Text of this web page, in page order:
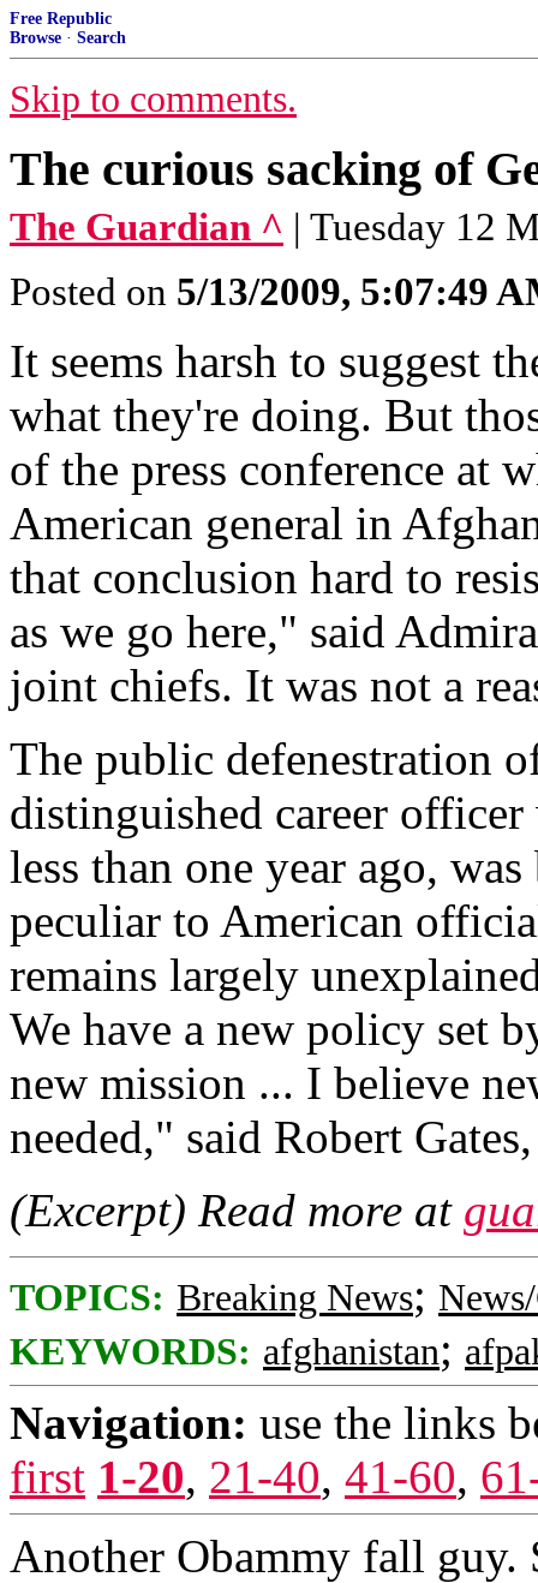
Free Republic
Browse · Search
Skip to comments.
The curious sacking of
The Guardian ^ | Tuesday 12
Posted on 5/13/2009, 5:07:49
It seems harsh to suggest
what they're doing. But
of the press conference at
American general in
that conclusion hard to
as we go here," said
joint chiefs. It was not a
The public defenestration
distinguished career
less than one year ago,
peculiar to American
remains largely
We have a new policy set
new mission ... I believe
needed," said Robert
(Excerpt) Read more at
TOPICS: Breaking News;
KEYWORDS: afghanistan;
Navigation: use the links
first 1-20, 21-40, 41-60,
Another Obammy fall guy.